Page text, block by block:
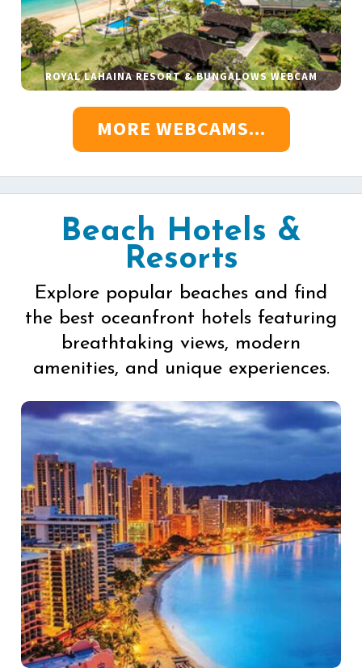
ROYAL LAHAINA RESORT & BUNGALOWS WEBCAM
MORE WEBCAMS...
Beach Hotels &
Resorts
Explore popular beaches and find
the best oceanfront hotels featuring
breathtaking views, modern
amenities, and unique experiences.